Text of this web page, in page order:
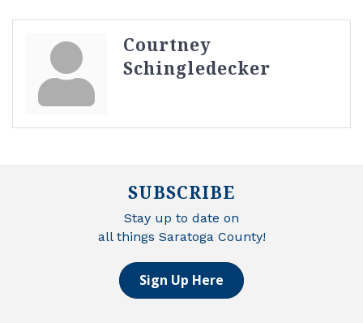
Courtney
Schingledecker
SUBSCRIBE
Stay up to date on
all things Saratoga County!
Sign Up Here